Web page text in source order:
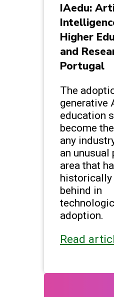
IAedu:
Higher
and
Portugal
The
generative
education
become
any
an unusual
area that
historically
behind in
adoption.
Read